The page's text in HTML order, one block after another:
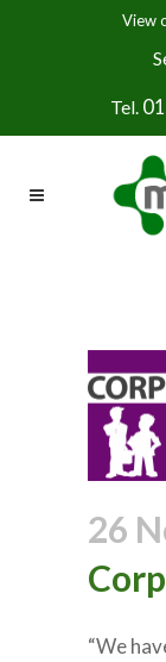
View
Tel.
26
“We